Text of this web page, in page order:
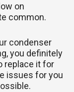
on
common.
condenser
you definitely
replace it for
issues for you